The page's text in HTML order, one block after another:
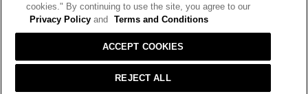
cookies." By continuing to use the site, you agree to our
Privacy Policy and Terms and Conditions
REJECT ALL
ACCEPT COOKIES